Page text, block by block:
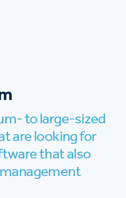
to large-sized
are looking for
that also